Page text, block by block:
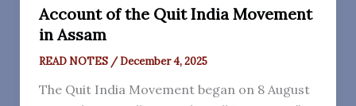
Account of the Quit India Movement
in Assam
READ NOTES /December 4, 2025
The Quit India Movement began on 8 August